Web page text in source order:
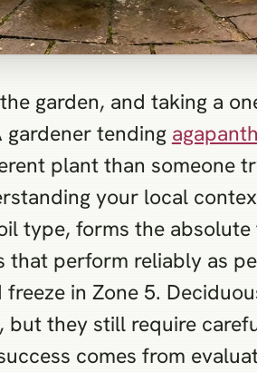
garden, and taking a
tending
plant than someone
your local
type, forms the
that perform reliably as
in Zone 5.
they still require
comes from